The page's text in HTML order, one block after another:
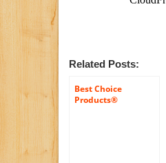
Related Posts:
Best Choice
Products®